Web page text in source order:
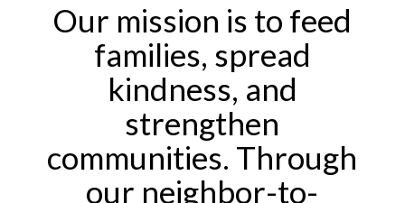
Our mission is to feed
families, spread
kindness, and
strengthen
communities. Through
our neighbor-to-